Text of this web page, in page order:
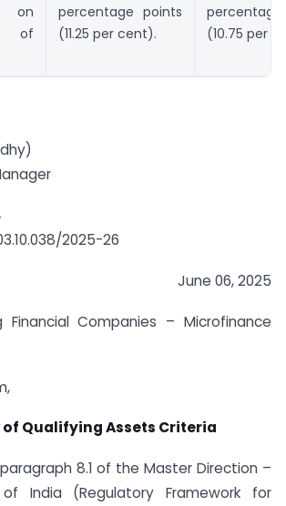
on
of
percentage points
(11.25 per cent).
(10.75 per
2025-26
June 06, 2025
Financial Companies – Microfinance
of Qualifying Assets Criteria
8.1 of the Master Direction –
India (Regulatory Framework for